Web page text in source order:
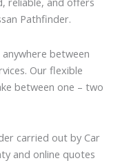
Pathfinder.
between
Our flexible
between one – two
carried out by Car
and online quotes